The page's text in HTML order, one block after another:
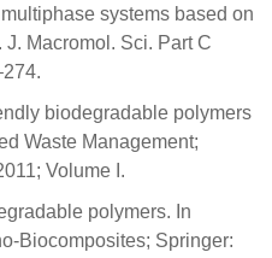
systems based on
Macromol. Sci. Part C
biodegradable polymers
Waste Management;
Volume I.
polymers. In
Biocomposites; Springer: